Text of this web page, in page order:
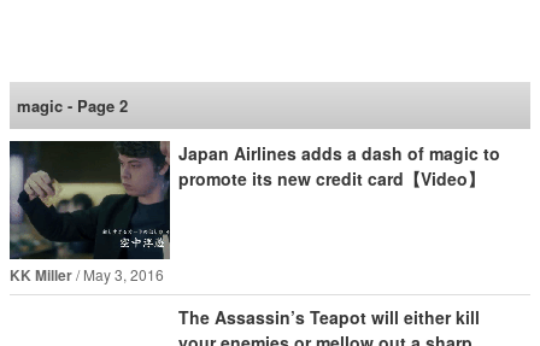
magic - Page 2
Japan Airlines adds a dash of magic to
promote its new credit card【Video】
KK Miller May 3, 2016
The Assassin’s Teapot will either kill